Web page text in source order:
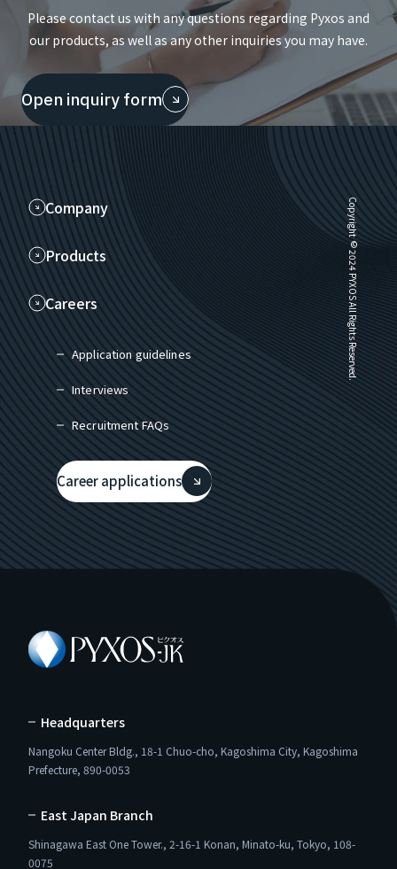
Please contact us with any questions regarding Pyxos and
our products, as well as any other inquiries you may have.
Open inquiry form
Headquarters
Nangoku Center Bldg., 18-1 Chuo-cho, Kagoshima City, Kagoshima
Prefecture, 890-0053
East Japan Branch
Shinagawa East One Tower., 2-16-1 Konan, Minato-ku, Tokyo, 108-
0075
Company
Products
Careers
Application guidelines
Interviews
Recruitment FAQs
Career applications
Copyright © 2024 PYXOS All Rights Reserved.